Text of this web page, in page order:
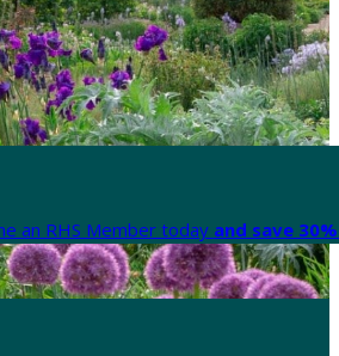
an RHS Member today and save